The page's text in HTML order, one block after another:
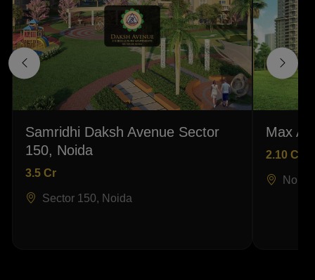
Samridhi Daksh Avenue Sector
150, Noida
3.5 Cr
Sector 150, Noida
Max
2.10 Cr